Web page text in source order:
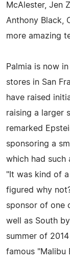
McAlester, Jen
Anthony Black,
more amazing
Palmia is now
stores in San
have raised
raising a larger
remarked
sponsoring a
which had such
"It was kind of
figured why
sponsor of one
well as South
summer of
famous "Malibu